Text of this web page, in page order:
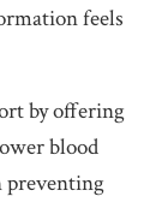
feels
by offering
blood
preventing